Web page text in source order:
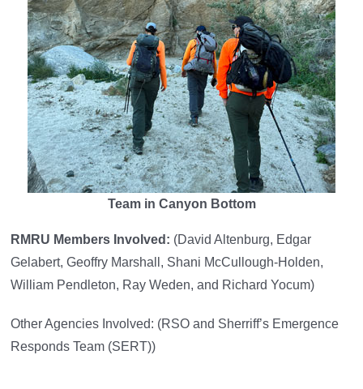
Team in Canyon Bottom
RMRU Members Involved: (David Altenburg, Edgar
Gelabert, Geoffry Marshall, Shani McCullough-Holden,
William Pendleton, Ray Weden, and Richard Yocum)
Other Agencies Involved: (RSO and Sherriff’s Emergence
Responds Team (SERT))